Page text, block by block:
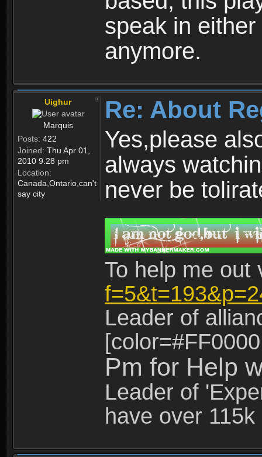
speak in
anymore.
Uighur
Marquis
Posts: 422
Joined: Thu Apr 01,
2010 9:28 pm
Location:
Canada,Ontario,can't
say city
Re: About
Yes,please
always
never be
To help me
Leader of
Pm for Help
Leader of
have over